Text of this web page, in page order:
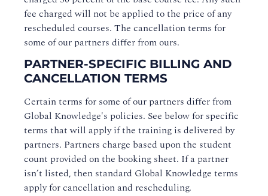
fee charged will not be applied to the price of any
rescheduled courses. The cancellation terms for
some of our partners differ from ours.
PARTNER-SPECIFIC BILLING AND
CANCELLATION TERMS
Certain terms for some of our partners differ from
Global Knowledge's policies. See below for specific
terms that will apply if the training is delivered by
partners. Partners charge based upon the student
count provided on the booking sheet. If a partner
isn’t listed, then standard Global Knowledge terms
apply for cancellation and rescheduling.